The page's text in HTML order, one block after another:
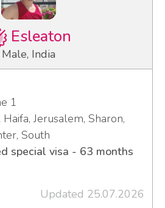
Esleaton
Male, India
1
Jerusalem, Sharon,
South
special visa - 63 months
Updated 25.07.2026